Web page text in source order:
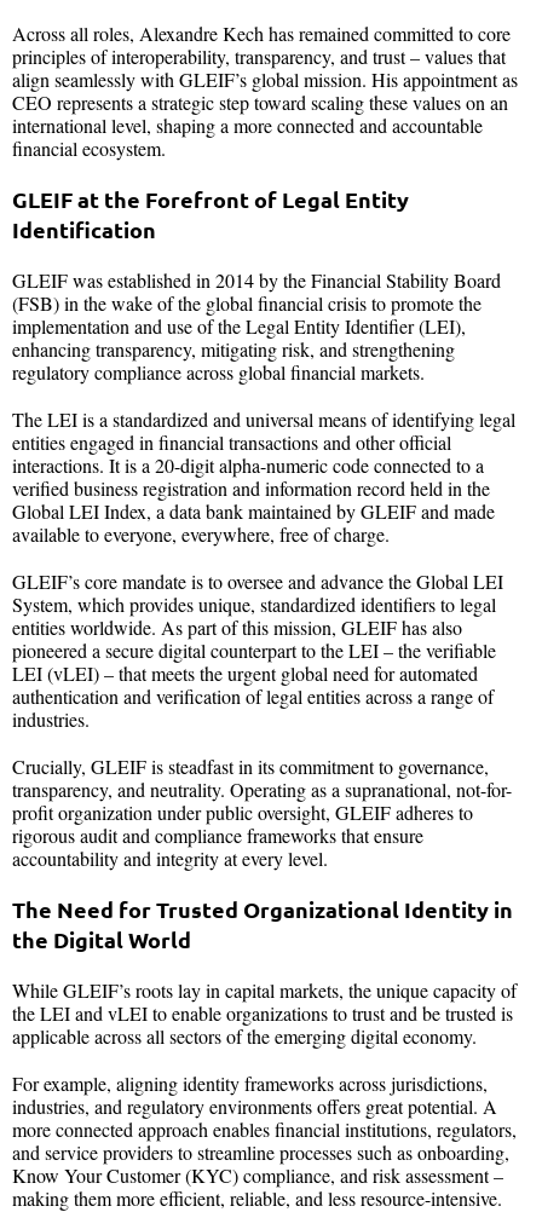
Across all roles, Alexandre Kech has remained committed to core
principles of interoperability, transparency, and trust – values that
align seamlessly with GLEIF’s global mission. His appointment as
CEO represents a strategic step toward scaling these values on an
international level, shaping a more connected and accountable
financial ecosystem.
GLEIF at the Forefront of Legal Entity
Identification
GLEIF was established in 2014 by the Financial Stability Board
(FSB) in the wake of the global financial crisis to promote the
implementation and use of the Legal Entity Identifier (LEI),
enhancing transparency, mitigating risk, and strengthening
regulatory compliance across global financial markets.
The LEI is a standardized and universal means of identifying legal
entities engaged in financial transactions and other official
interactions. It is a 20-digit alpha-numeric code connected to a
verified business registration and information record held in the
Global LEI Index, a data bank maintained by GLEIF and made
available to everyone, everywhere, free of charge.
GLEIF’s core mandate is to oversee and advance the Global LEI
System, which provides unique, standardized identifiers to legal
entities worldwide. As part of this mission, GLEIF has also
pioneered a secure digital counterpart to the LEI – the verifiable
LEI (vLEI) – that meets the urgent global need for automated
authentication and verification of legal entities across a range of
industries.
Crucially, GLEIF is steadfast in its commitment to governance,
transparency, and neutrality. Operating as a supranational, not-for-
profit organization under public oversight, GLEIF adheres to
rigorous audit and compliance frameworks that ensure
accountability and integrity at every level.
The Need for Trusted Organizational Identity in
the Digital World
While GLEIF’s roots lay in capital markets, the unique capacity of
the LEI and vLEI to enable organizations to trust and be trusted is
applicable across all sectors of the emerging digital economy.
For example, aligning identity frameworks across jurisdictions,
industries, and regulatory environments offers great potential. A
more connected approach enables financial institutions, regulators,
and service providers to streamline processes such as onboarding,
Know Your Customer (KYC) compliance, and risk assessment –
making them more efficient, reliable, and less resource-intensive.